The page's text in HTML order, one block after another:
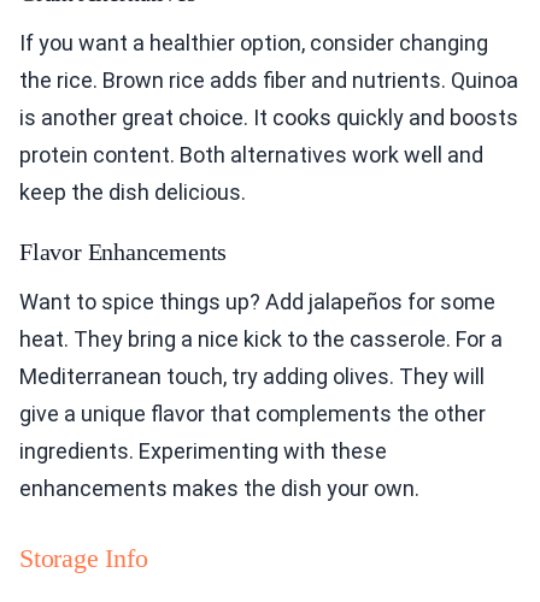
If you want a healthier option, consider changing
the rice. Brown rice adds fiber and nutrients. Quinoa
is another great choice. It cooks quickly and boosts
protein content. Both alternatives work well and
keep the dish delicious.
Flavor Enhancements
Want to spice things up? Add jalapeños for some
heat. They bring a nice kick to the casserole. For a
Mediterranean touch, try adding olives. They will
give a unique flavor that complements the other
ingredients. Experimenting with these
enhancements makes the dish your own.
Storage Info